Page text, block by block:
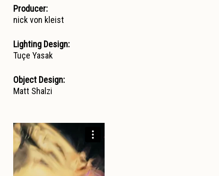
Producer:
nick von kleist
Lighting Design:
Tuçe Yasak
Object Design:
Matt Shalzi